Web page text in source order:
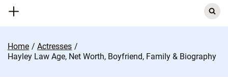
Search
for:
Home
Actresses
Hayley Law Age, Net Worth, Boyfriend, Family & Biography